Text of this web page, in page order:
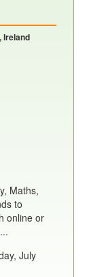
Ireland
Maths,
to
online or
July